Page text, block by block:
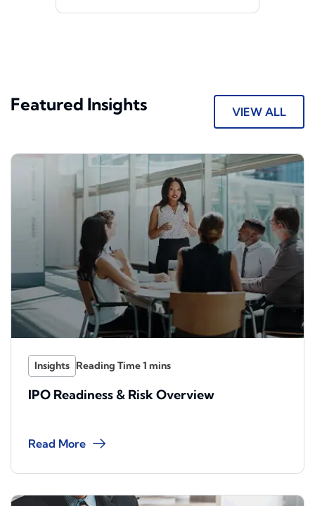
Featured Insights VIEW ALL
Insights
IPO Readiness & Risk Overview
Read More